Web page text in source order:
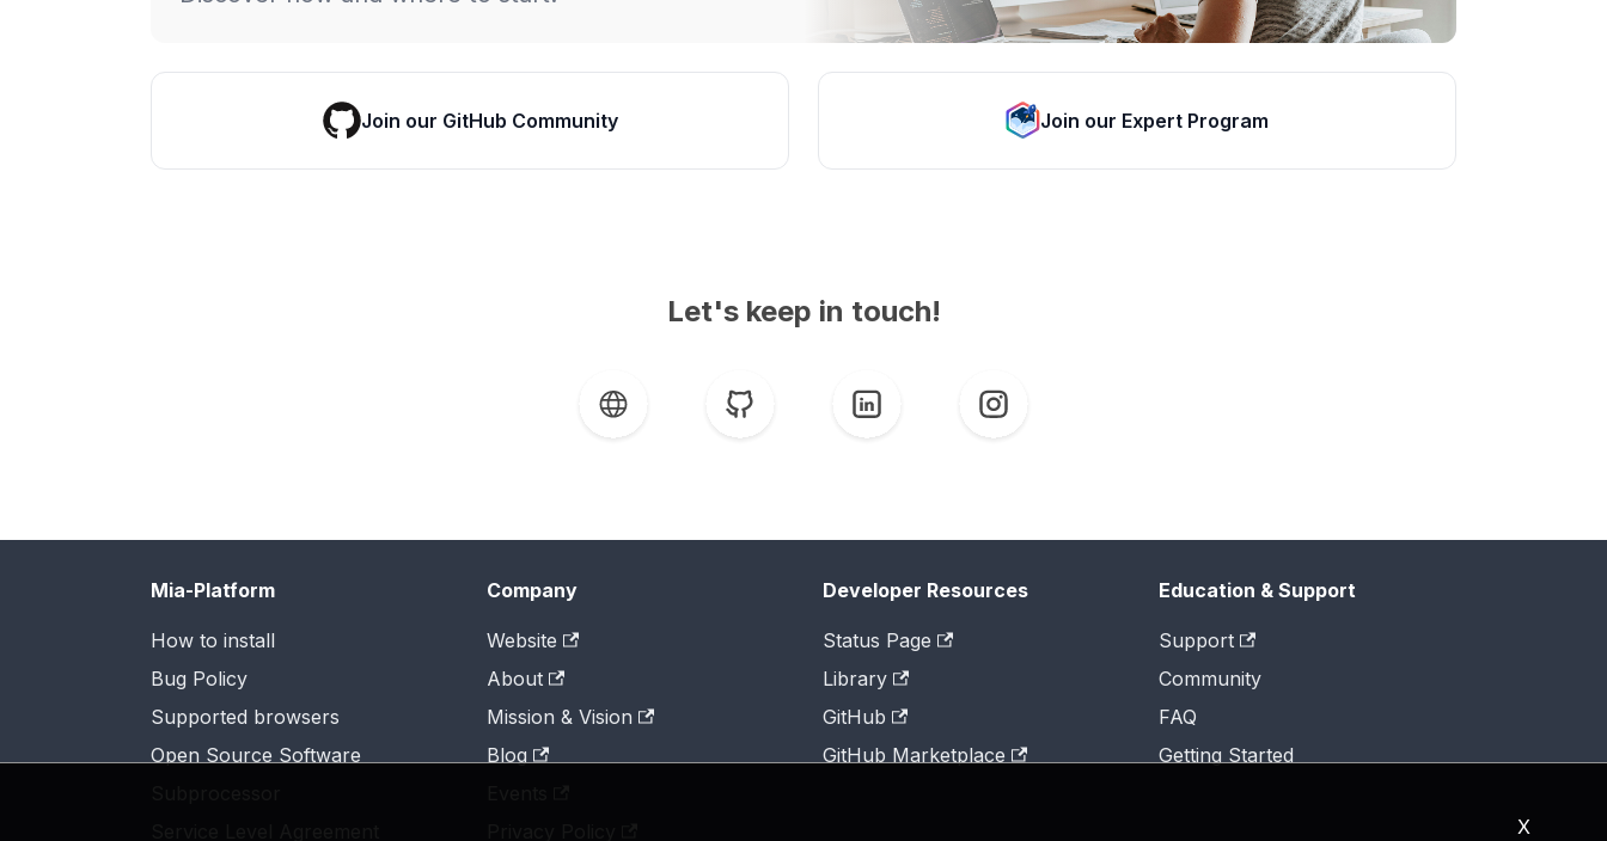
X
Join our GitHub Community Join our Expert Program
Let's keep in touch!
Mia-Platform
How to install
Bug Policy
Supported browsers
Open Source Software
Company
Website
About
Mission & Vision
Blog
Developer Resources
Status Page
Library
GitHub
GitHub Marketplace
Education & Support
Support
Community
FAQ
Getting Started